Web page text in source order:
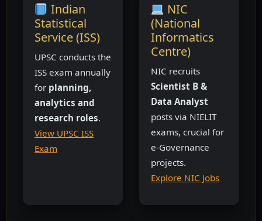
Indian
Statistical
Service (ISS)
UPSC conducts the
ISS exam annually
for planning,
analytics and
research roles.
View UPSC ISS
Exam
NIC
(National
Informatics
Centre)
NIC recruits
Scientist B &
Data Analyst
posts via NIELIT
exams, crucial for
e-Governance
projects.
Explore NIC Jobs